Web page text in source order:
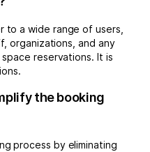
to a wide range of users,
organizations, and any
reservations. It is
the booking
process by eliminating